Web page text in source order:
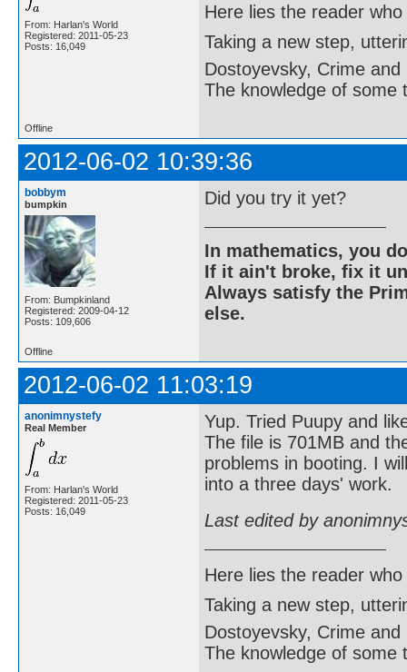
From: Harlan's World
Registered: 2011-05-23
Posts: 16,049
Here lies the reader
Taking a new step,
Dostoyevsky, Crime and
The knowledge of some
Offline
2012-06-02 10:39:36
bobbym
bumpkin
From: Bumpkinland
Registered: 2009-04-12
Posts: 109,606
Did you try it yet?
In mathematics, you
If it ain't broke, fix it
Always satisfy the
else.
Offline
2012-06-02 11:03:19
anonimnystefy
Real Member
From: Harlan's World
Registered: 2011-05-23
Posts: 16,049
Yup. Tried Puupy and
The file is 701MB and
problems in booting. I
into a three days' work.
Last edited by
Here lies the reader
Taking a new step,
Dostoyevsky, Crime and
The knowledge of some